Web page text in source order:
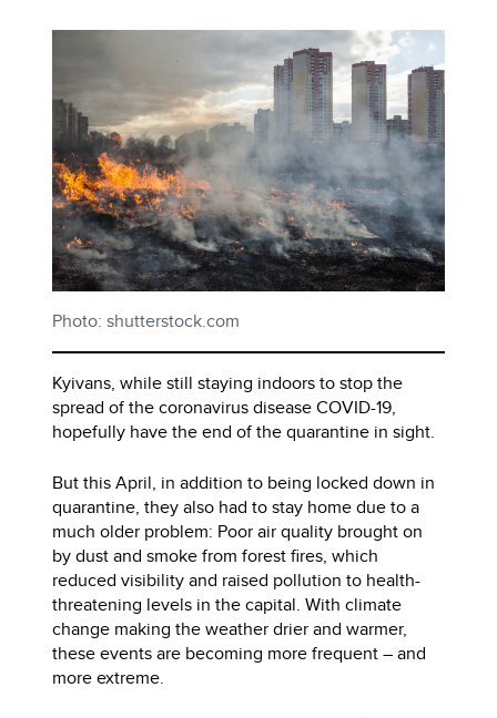
Photo: shutterstock.com
Kyivans, while still staying indoors to stop the
spread of the coronavirus disease COVID-19,
hopefully have the end of the quarantine in sight.
But this April, in addition to being locked down in
quarantine, they also had to stay home due to a
much older problem: Poor air quality brought on
by dust and smoke from forest fires, which
reduced visibility and raised pollution to health-
threatening levels in the capital. With climate
change making the weather drier and warmer,
these events are becoming more frequent – and
more extreme.